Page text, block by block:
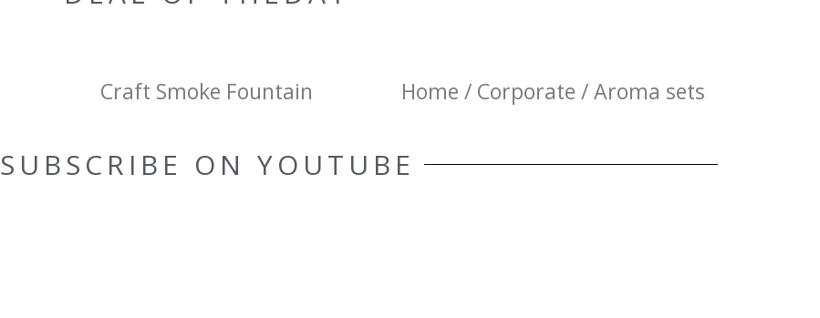
Craft Smoke Fountain Home / Corporate / Aroma sets
SUBSCRIBE ON YOUTUBE